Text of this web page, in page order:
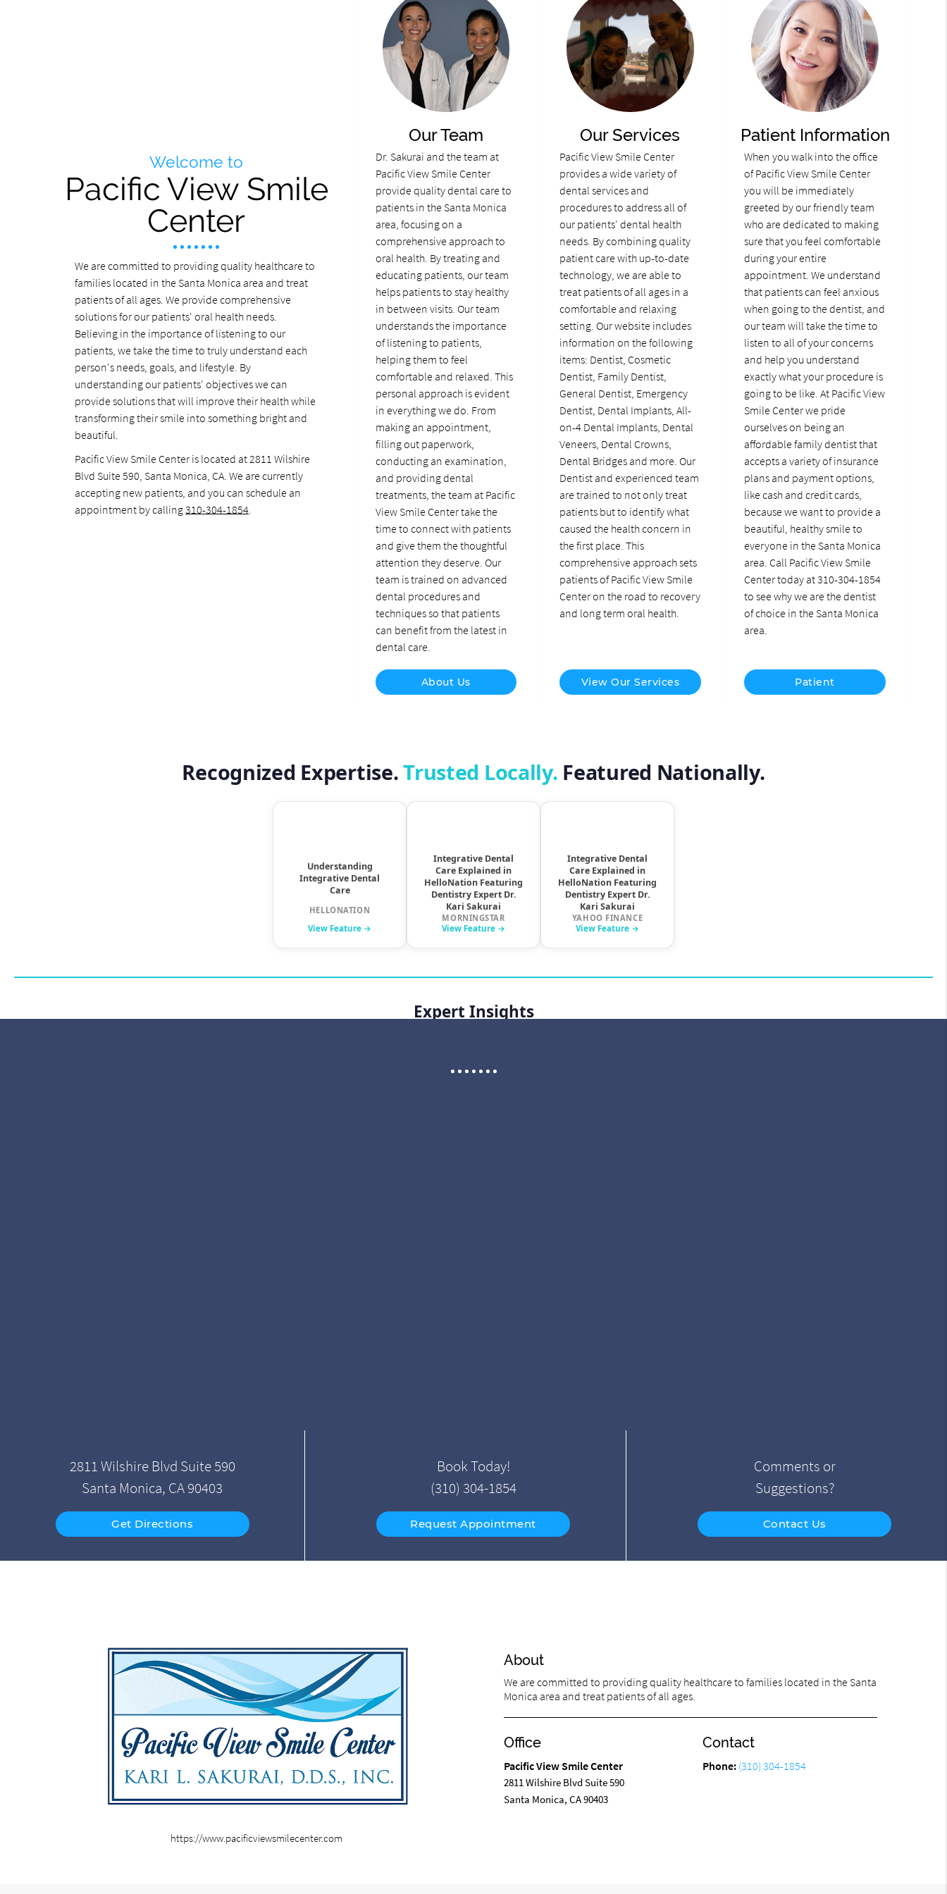
Welcome to
Pacific View Smile
Center
We are committed to providing quality healthcare to
families located in the Santa Monica area and treat
patients of all ages. We provide comprehensive
solutions for our patients' oral health needs.
Believing in the importance of listening to our
patients, we take the time to truly understand each
person's needs, goals, and lifestyle. By
understanding our patients' objectives we can
provide solutions that will improve their health while
transforming their smile into something bright and
beautiful.
Pacific View Smile Center is located at 2811 Wilshire
Blvd Suite 590, Santa Monica, CA. We are currently
accepting new patients, and you can schedule an
appointment by calling310-304-1854.
Our Team
Dr. Sakurai and the team at
Pacific View Smile Center
provide quality dental care to
patients in the Santa Monica
area, focusing on a
comprehensive approach to
oral health. By treating and
educating patients, our team
helps patients to stay healthy
in between visits. Our team
understands the importance
of listening to patients,
helping them to feel
comfortable and relaxed. This
personal approach is evident
in everything we do. From
making an appointment,
filling out paperwork,
conducting an examination,
and providing dental
treatments, the team at Pacific
View Smile Center take the
time to connect with patients
and give them the thoughtful
attention they deserve. Our
team is trained on advanced
dental procedures and
techniques so that patients
can benefit from the latest in
dental care.
About Us
Our Services
Pacific View Smile Center
provides a wide variety of
dental services and
procedures to address all of
our patients' dental health
needs. By combining quality
patient care with up-to-date
technology, we are able to
treat patients of all ages in a
comfortable and relaxing
setting. Our website includes
information on the following
items: Dentist, Cosmetic
Dentist, Family Dentist,
General Dentist, Emergency
Dentist, Dental Implants, All-
on-4 Dental Implants, Dental
Veneers, Dental Crowns,
Dental Bridges and more. Our
Dentist and experienced team
are trained to not only treat
patients but to identify what
caused the health concern in
the first place. This
comprehensive approach sets
patients of Pacific View Smile
Center on the road to recovery
and long term oral health.
View Our Services
Patient Information
When you walk into the office
of Pacific View Smile Center
you will be immediately
greeted by our friendly team
who are dedicated to making
sure that you feel comfortable
during your entire
appointment. We understand
that patients can feel anxious
when going to the dentist, and
our team will take the time to
listen to all of your concerns
and help you understand
exactly what your procedure is
going to be like. At Pacific View
Smile Center we pride
ourselves on being an
affordable family dentist that
accepts a variety of insurance
plans and payment options,
like cash and credit cards,
because we want to provide a
beautiful, healthy smile to
everyone in the Santa Monica
area. Call Pacific View Smile
Center today at 310-304-1854
to see why we are the dentist
of choice in the Santa Monica
area.
Patient
2811 Wilshire Blvd Suite 590
Santa Monica, CA 90403
Get Directions
Book Today!
(310) 304-1854
Request Appointment
Comments or
Suggestions?
Contact Us
https://www.pacificviewsmilecenter.com
About
We are committed to providing quality healthcare to families located in the Santa
Monica area and treat patients of all ages.
Office
Pacific View Smile Center
2811 Wilshire Blvd Suite 590
Santa Monica, CA 90403
Contact
Phone: (310) 304-1854